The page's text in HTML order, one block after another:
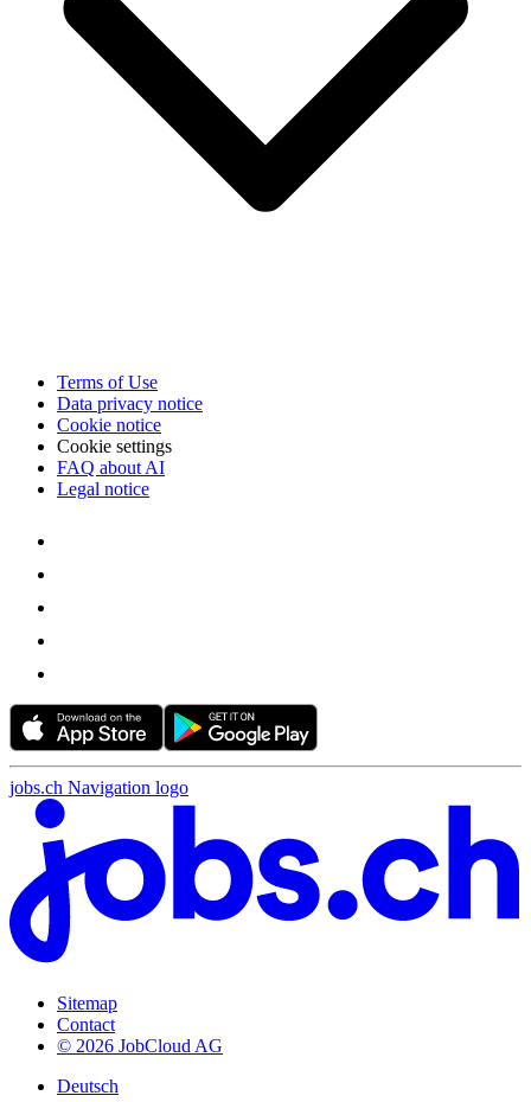
Terms of Use
Data privacy notice
Cookie notice
Cookie settings
FAQ about AI
Legal notice
jobs.ch Navigation logo
Sitemap
Contact
© 2026 JobCloud AG
Deutsch